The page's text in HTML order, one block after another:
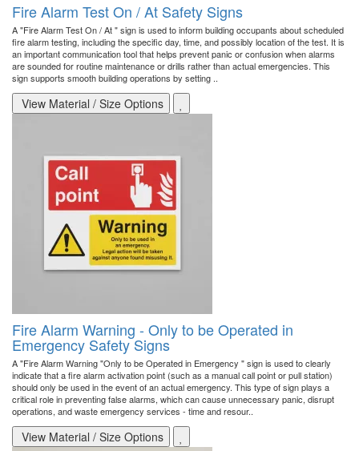
Fire Alarm Test On / At Safety Signs
A "Fire Alarm Test On / At " sign is used to inform building occupants about scheduled
fire alarm testing, including the specific day, time, and possibly location of the test. It is
an important communication tool that helps prevent panic or confusion when alarms
are sounded for routine maintenance or drills rather than actual emergencies. This
sign supports smooth building operations by setting ..
View Material / Size Options
Fire Alarm Warning - Only to be Operated in
Emergency Safety Signs
A "Fire Alarm Warning "Only to be Operated in Emergency " sign is used to clearly
indicate that a fire alarm activation point (such as a manual call point or pull station)
should only be used in the event of an actual emergency. This type of sign plays a
critical role in preventing false alarms, which can cause unnecessary panic, disrupt
operations, and waste emergency services - time and resour..
View Material / Size Options